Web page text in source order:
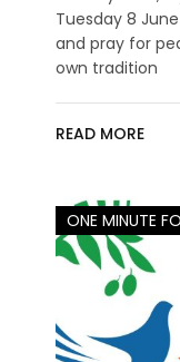
Tuesday 8
and pray for
own tradition
READ MORE
ONE MINUTE